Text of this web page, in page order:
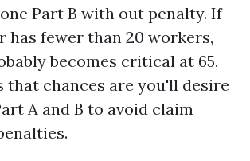
Part B with out penalty. If
has fewer than 20 workers,
becomes critical at 65,
that chances are you'll desire
A and B to avoid claim